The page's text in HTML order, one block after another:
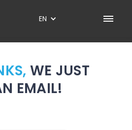
EN
WE JUST
EMAIL!